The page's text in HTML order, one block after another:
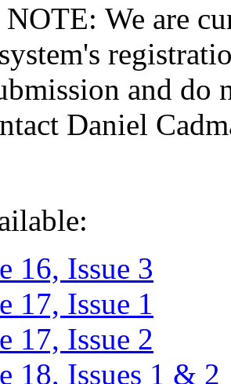
We are
and do
Daniel
16, Issue 3
17, Issue 1
17, Issue 2
18, Issues 1 & 2